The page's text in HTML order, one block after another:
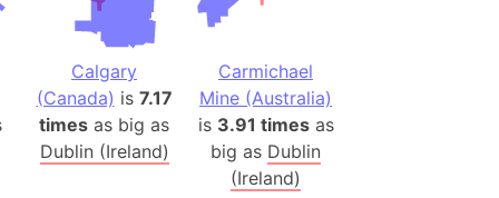
(1914)
(US)
Calgary
(Canada) is 7.17
times as big as
Dublin (Ireland)
Carmichael
Mine (Australia)
is 3.91 timesas
big as Dublin
(Ireland)